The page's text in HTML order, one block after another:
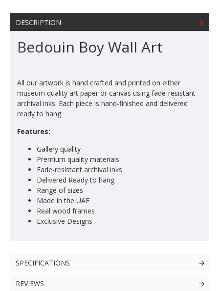
DESCRIPTION
Bedouin Boy Wall Art
All our artwork is hand crafted and printed on either
museum quality art paper or canvas using fade-resistant
archival inks. Each piece is hand-finished and delivered
ready to hang.
Features:
Gallery quality
Premium quality materials
Fade-resistant archival inks
Delivered Ready to hang
Range of sizes
Made in the UAE
Real wood frames
Exclusive Designs
SPECIFICATIONS
REVIEWS